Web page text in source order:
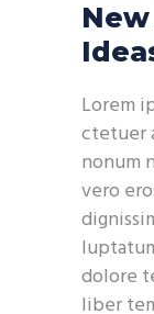
Lorem
ctetuer
nonum
vero
dolore
liber